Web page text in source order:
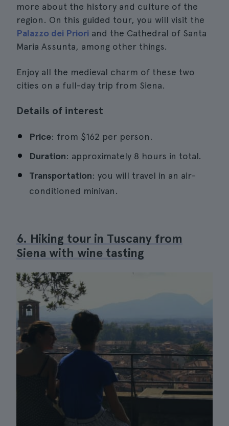
more about the history and culture of the
region. On this guided tour, you will visit the
Palazzo dei Priori and the Cathedral of Santa
Maria Assunta, among other things.
Enjoy all the medieval charm of these two
cities on a full-day trip from Siena.
Details of interest
Price: from $162 per person.
Duration: approximately 8 hours in total.
Transportation: you will travel in an air-
conditioned minivan.
6. Hiking tour in Tuscany from
Siena with wine tasting